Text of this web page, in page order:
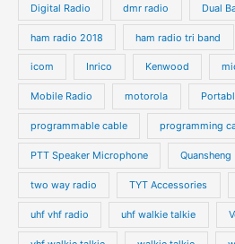
Digital Radio dmr radio Dual
ham radio 2018 ham radio tri band
icom Inrico Kenwood
Mobile Radio motorola
programmable cable programming
PTT Speaker Microphone Quansheng
two way radio TYT Accessories
uhf vhf radio uhf walkie talkie